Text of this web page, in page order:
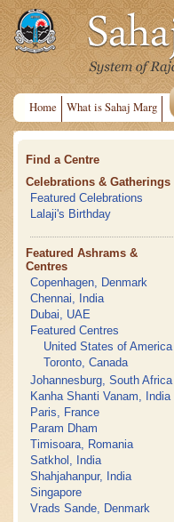
Home What is Sahaj Marg
Find a Centre
Celebrations & Gatherings
Featured Celebrations
Lalaji's Birthday
Featured Ashrams &
Centres
Copenhagen, Denmark
Chennai, India
Dubai, UAE
Featured Centres
United States of America
Toronto, Canada
Johannesburg, South Africa
Kanha Shanti Vanam, India
Paris, France
Param Dham
Timisoara, Romania
Satkhol, India
Shahjahanpur, India
Singapore
Vrads Sande, Denmark